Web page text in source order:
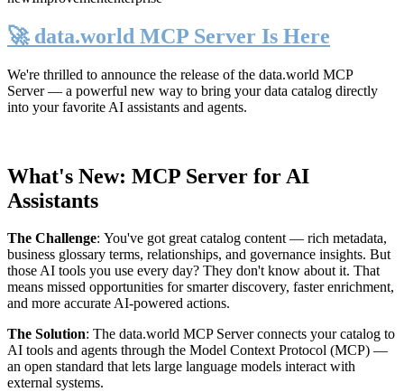
🚀 data.world MCP Server Is Here
We're thrilled to announce the release of the data.world MCP
Server— a powerful new way to bring your data catalog directly
into your favorite AI assistants and agents.
What's New: MCP Server for AI
Assistants
The Challenge: You've got great catalog content — rich metadata,
business glossary terms, relationships, and governance insights. But
those AI tools you use every day? They don't know about it. That
means missed opportunities for smarter discovery, faster enrichment,
and more accurate AI-powered actions.
The Solution: The data.world MCP Server connects your catalog to
AI tools and agents through the Model Context Protocol (MCP) —
an open standard that lets large language models interact with
external systems.